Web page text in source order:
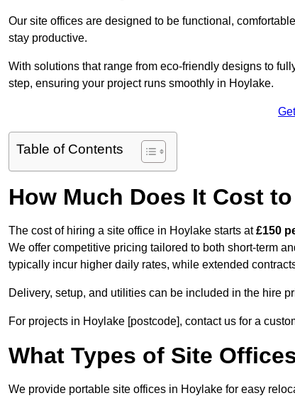
Our site offices are designed to be functional,
stay productive.
With solutions that range from eco-friendly designs to
step, ensuring your project runs smoothly in Hoylake.
Table of Contents
How Much Does It Cost
The cost of hiring a site office in Hoylake starts at£150
We offer competitive pricing tailored to both short-term
typically incur higher daily rates, while extended
Delivery, setup, and utilities can be included in the hire
For projects in Hoylake [postcode], contact us for a
What Types of Site
We provide portable site offices in Hoylake for easy